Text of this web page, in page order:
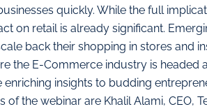
quickly. While the full
on retail is already significant.
back their shopping in stores and
the E-Commerce industry is headed
enriching insights to budding
of the webinar are Khalil Alami, CEO,